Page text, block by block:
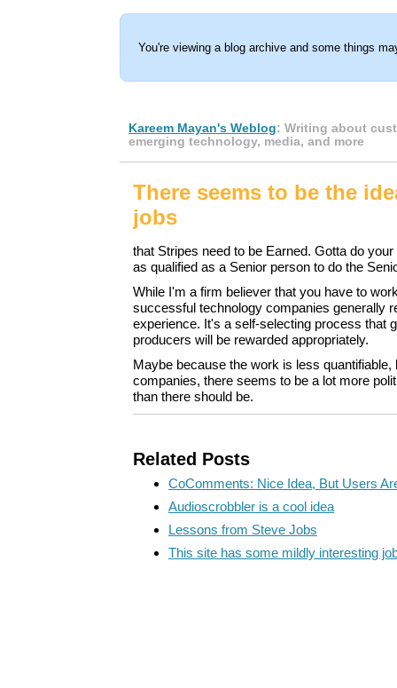
You're viewing a blog archive and some things
Kareem Mayan's Weblog: Writing about
emerging technology, media, and more
There seems to be the
jobs
that Stripes need to be Earned. Gotta do
as qualified as a Senior person to do the
While I'm a firm believer that you have to
successful technology companies generally
experience. It's a self-selecting process that
producers will be rewarded appropriately.
Maybe because the work is less quantifiable,
companies, there seems to be a lot more
than there should be.
Related Posts
CoComments: Nice Idea, But Users
Audioscrobbler is a cool idea
Lessons from Steve Jobs
This site has some mildly interesting